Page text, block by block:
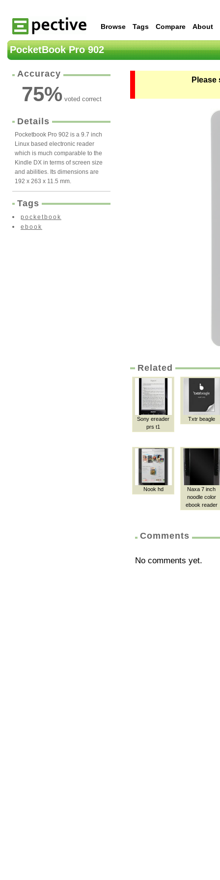
Browse Tags Compare About
PocketBook Pro 902
Accuracy
75%voted correct
Details
Pocketbook Pro 902 is a 9.7 inch
Linux based electronic reader
which is much comparable to the
Kindle DX in terms of screen size
and abilities. Its dimensions are
192 x 263 x 11.5 mm.
Tags
pocketbook
ebook
Related
Sony ereader
prs t1
Txtr beagle
Nook hd
Naxa 7 inch
noodle color
ebook reader
Comments
No comments yet.